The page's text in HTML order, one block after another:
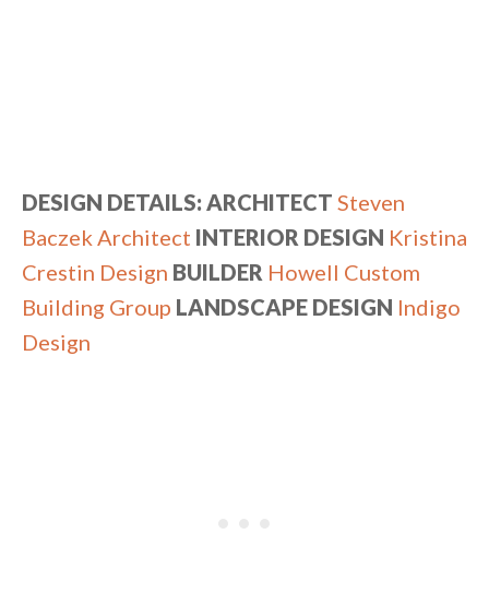
DESIGN DETAILS: ARCHITECT Steven
Baczek Architect INTERIOR DESIGN Kristina
Crestin Design BUILDER Howell Custom
Building Group LANDSCAPE DESIGN Indigo
Design